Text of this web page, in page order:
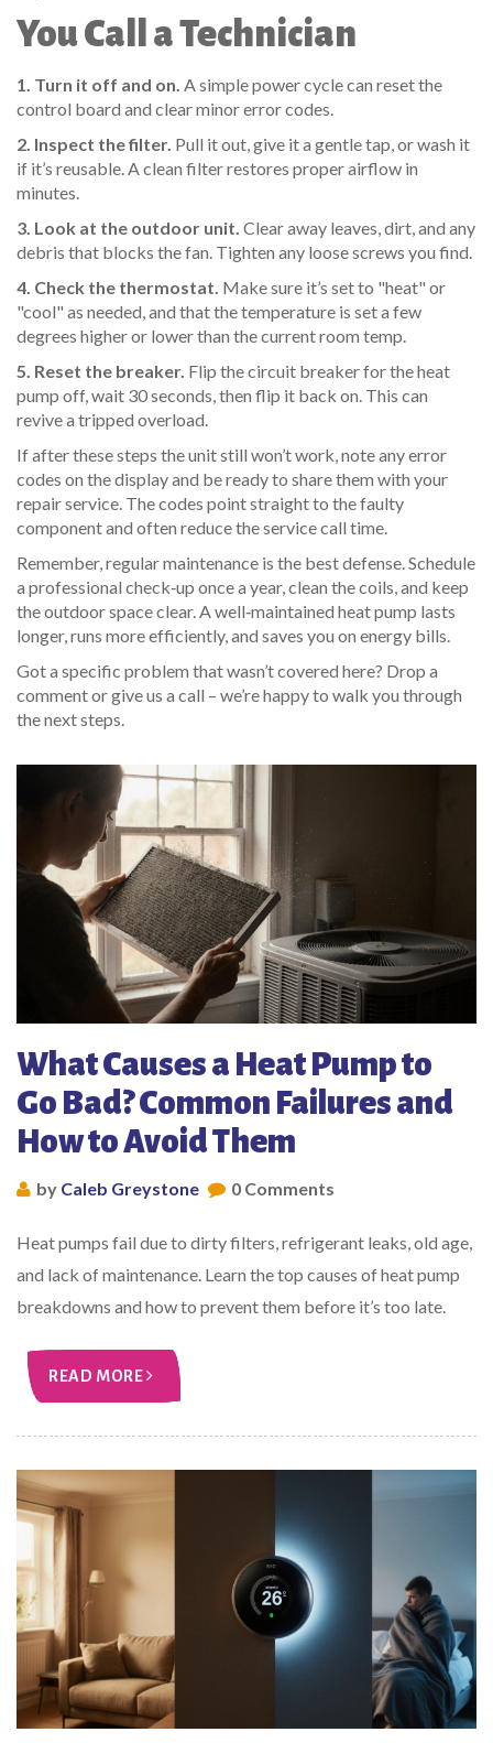
You Call a Technician
1. Turn it off and on. A simple power cycle can reset the
control board and clear minor error codes.
2. Inspect the filter. Pull it out, give it a gentle tap, or wash it
if it’s reusable. A clean filter restores proper airflow in
minutes.
3. Look at the outdoor unit. Clear away leaves, dirt, and any
debris that blocks the fan. Tighten any loose screws you find.
4. Check the thermostat. Make sure it’s set to "heat" or
"cool" as needed, and that the temperature is set a few
degrees higher or lower than the current room temp.
5. Reset the breaker. Flip the circuit breaker for the heat
pump off, wait 30 seconds, then flip it back on. This can
revive a tripped overload.
If after these steps the unit still won’t work, note any error
codes on the display and be ready to share them with your
repair service. The codes point straight to the faulty
component and often reduce the service call time.
Remember, regular maintenance is the best defense. Schedule
a professional check‑up once a year, clean the coils, and keep
the outdoor space clear. A well‑maintained heat pump lasts
longer, runs more efficiently, and saves you on energy bills.
Got a specific problem that wasn’t covered here? Drop a
comment or give us a call – we’re happy to walk you through
the next steps.
What Causes a Heat Pump to
Go Bad? Common Failures and
How to Avoid Them
by Caleb Greystone 0 Comments
Heat pumps fail due to dirty filters, refrigerant leaks, old age,
and lack of maintenance. Learn the top causes of heat pump
breakdowns and how to prevent them before it’s too late.
READ MORE